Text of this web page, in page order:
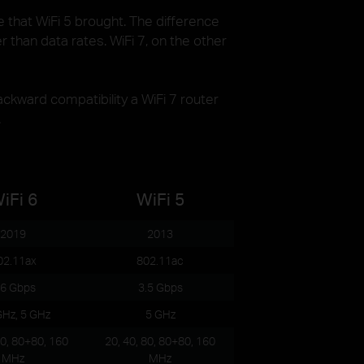
WiFi 5 brought. The difference
data rates. WiFi 7, on the other
compatibility a WiFi 7 router
6 WiFi 5
2019
2013
802.11ac
Gbps
3.5 Gbps
5 GHz
5 GHz
80+80, 160
MHz
20, 40, 80, 80+80, 160
MHz